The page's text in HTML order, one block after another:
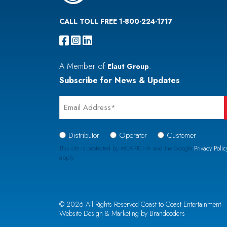
CALL TOLL FREE 1-800-224-1717
A Member of Elaut Group.
Subscribe for News & Updates
Email
*
Signup
Type
*
Distributor Operator Customer
This site is protected by reCAPTCHA and the Google Privacy
apply.
© 2026 All Rights Reserved Coast to Coast Entertainment
Website Design & Marketing by Brandcoders